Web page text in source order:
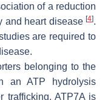
of a reduction
and heart disease [4].
are required to
belonging to the
an ATP hydrolysis
trafficking. ATP7A is